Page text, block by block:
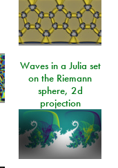
Waves in a Julia set
on the Riemann
sphere, 2d
projection